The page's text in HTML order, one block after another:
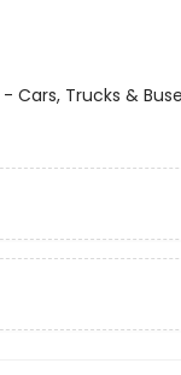
Cars, Trucks &